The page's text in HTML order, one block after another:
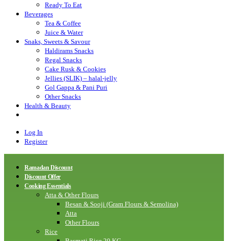
Ready To Eat
Beverages
Tea & Coffee
Juice & Water
Snaks, Sweets & Savour
Haldirams Snacks
Regal Snacks
Cake Rusk & Cookies
Jellies (SLIK) – halal-jelly
Gol Gappa & Pani Puri
Other Snacks
Health & Beauty
Log In
Register
Ramadan Discount
Discount Offer
Cooking Essentials
Atta & Other Flours
Besan & Sooji (Gram Flours & Semolina)
Atta
Other Flours
Rice